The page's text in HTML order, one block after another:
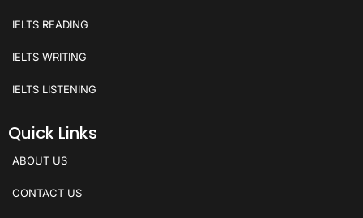
IELTS READING
IELTS WRITING
IELTS LISTENING
Quick Links
ABOUT US
CONTACT US